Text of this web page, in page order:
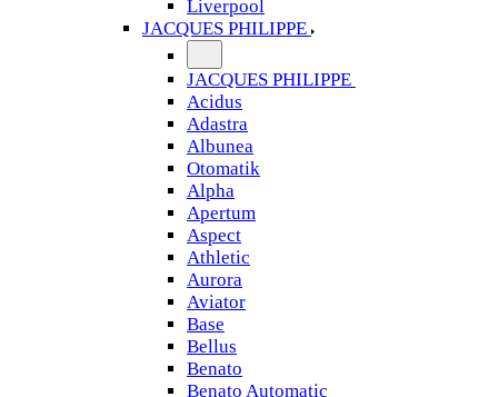
Liverpool
JACQUES PHILIPPE
JACQUES PHILIPPE
Acidus
Adastra
Albunea
Otomatik
Alpha
Apertum
Aspect
Athletic
Aurora
Aviator
Base
Bellus
Benato
Benato Automatic